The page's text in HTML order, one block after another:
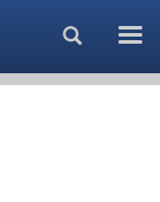
Search...